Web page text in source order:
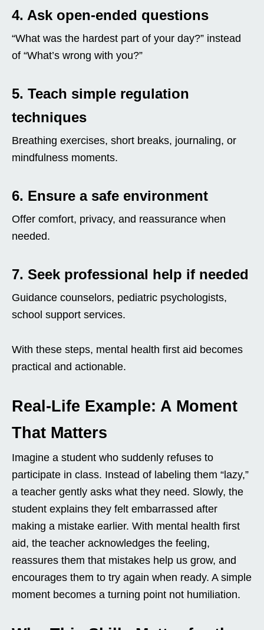
4. Ask open-ended questions
“What was the hardest part of your day?” instead
of “What’s wrong with you?”
5. Teach simple regulation
techniques
Breathing exercises, short breaks, journaling, or
mindfulness moments.
6. Ensure a safe environment
Offer comfort, privacy, and reassurance when
needed.
7. Seek professional help if needed
Guidance counselors, pediatric psychologists,
school support services.
With these steps, mental health first aid becomes
practical and actionable.
Real-Life Example: A Moment
That Matters
Imagine a student who suddenly refuses to
participate in class. Instead of labeling them “lazy,”
a teacher gently asks what they need. Slowly, the
student explains they felt embarrassed after
making a mistake earlier. With mental health first
aid, the teacher acknowledges the feeling,
reassures them that mistakes help us grow, and
encourages them to try again when ready. A simple
moment becomes a turning point not humiliation.